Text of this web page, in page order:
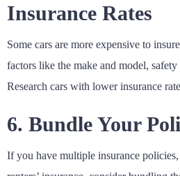
Insurance Rates
Some cars are more expensive to
factors like the make and model, safety
Research cars with lower insurance
6. Bundle Your
If you have multiple insurance policies,